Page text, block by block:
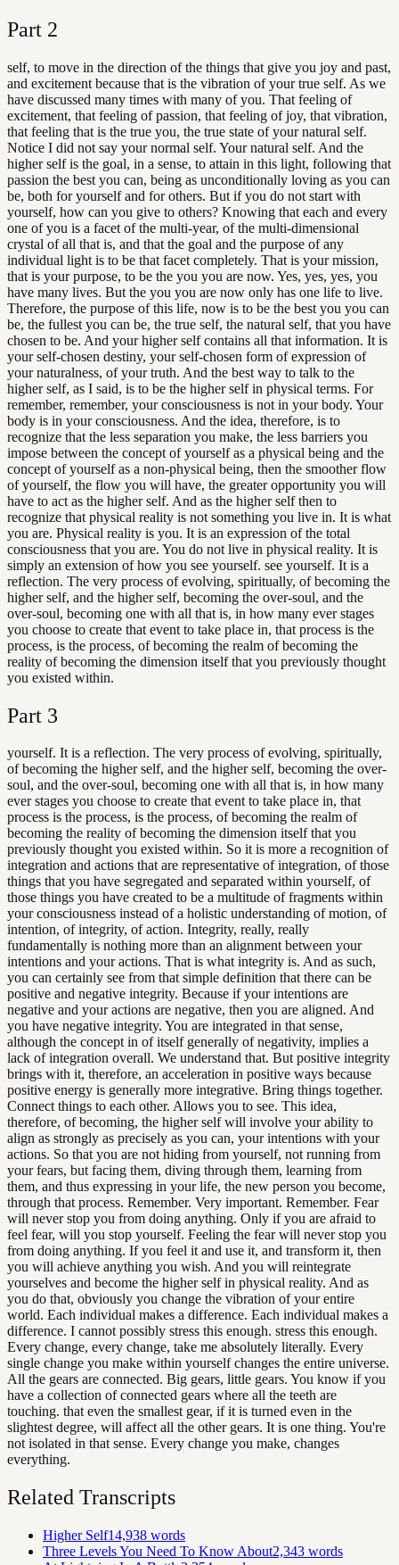
Part 2
self, to move in the direction of the things that give you joy and past,
and excitement because that is the vibration of your true self. As we
have discussed many times with many of you. That feeling of
excitement, that feeling of passion, that feeling of joy, that vibration,
that feeling that is the true you, the true state of your natural self.
Notice I did not say your normal self. Your natural self. And the
higher self is the goal, in a sense, to attain in this light, following that
passion the best you can, being as unconditionally loving as you can
be, both for yourself and for others. But if you do not start with
yourself, how can you give to others? Knowing that each and every
one of you is a facet of the multi-year, of the multi-dimensional
crystal of all that is, and that the goal and the purpose of any
individual light is to be that facet completely. That is your mission,
that is your purpose, to be the you you are now. Yes, yes, yes, you
have many lives. But the you you are now only has one life to live.
Therefore, the purpose of this life, now is to be the best you you can
be, the fullest you can be, the true self, the natural self, that you have
chosen to be. And your higher self contains all that information. It is
your self-chosen destiny, your self-chosen form of expression of
your naturalness, of your truth. And the best way to talk to the
higher self, as I said, is to be the higher self in physical terms. For
remember, remember, your consciousness is not in your body. Your
body is in your consciousness. And the idea, therefore, is to
recognize that the less separation you make, the less barriers you
impose between the concept of yourself as a physical being and the
concept of yourself as a non-physical being, then the smoother flow
of yourself, the flow you will have, the greater opportunity you will
have to act as the higher self. And as the higher self then to
recognize that physical reality is not something you live in. It is what
you are. Physical reality is you. It is an expression of the total
consciousness that you are. You do not live in physical reality. It is
simply an extension of how you see yourself. see yourself. It is a
reflection. The very process of evolving, spiritually, of becoming the
higher self, and the higher self, becoming the over-soul, and the
over-soul, becoming one with all that is, in how many ever stages
you choose to create that event to take place in, that process is the
process, is the process, of becoming the realm of becoming the
reality of becoming the dimension itself that you previously thought
you existed within.
Part 3
yourself. It is a reflection. The very process of evolving, spiritually,
of becoming the higher self, and the higher self, becoming the over-
soul, and the over-soul, becoming one with all that is, in how many
ever stages you choose to create that event to take place in, that
process is the process, is the process, of becoming the realm of
becoming the reality of becoming the dimension itself that you
previously thought you existed within. So it is more a recognition of
integration and actions that are representative of integration, of those
things that you have segregated and separated within yourself, of
those things you have created to be a multitude of fragments within
your consciousness instead of a holistic understanding of motion, of
intention, of integrity, of action. Integrity, really, really
fundamentally is nothing more than an alignment between your
intentions and your actions. That is what integrity is. And as such,
you can certainly see from that simple definition that there can be
positive and negative integrity. Because if your intentions are
negative and your actions are negative, then you are aligned. And
you have negative integrity. You are integrated in that sense,
although the concept in of itself generally of negativity, implies a
lack of integration overall. We understand that. But positive integrity
brings with it, therefore, an acceleration in positive ways because
positive energy is generally more integrative. Bring things together.
Connect things to each other. Allows you to see. This idea,
therefore, of becoming, the higher self will involve your ability to
align as strongly as precisely as you can, your intentions with your
actions. So that you are not hiding from yourself, not running from
your fears, but facing them, diving through them, learning from
them, and thus expressing in your life, the new person you become,
through that process. Remember. Very important. Remember. Fear
will never stop you from doing anything. Only if you are afraid to
feel fear, will you stop yourself. Feeling the fear will never stop you
from doing anything. If you feel it and use it, and transform it, then
you will achieve anything you wish. And you will reintegrate
yourselves and become the higher self in physical reality. And as
you do that, obviously you change the vibration of your entire
world. Each individual makes a difference. Each individual makes a
difference. I cannot possibly stress this enough. stress this enough.
Every change, every change, take me absolutely literally. Every
single change you make within yourself changes the entire universe.
All the gears are connected. Big gears, little gears. You know if you
have a collection of connected gears where all the teeth are
touching. that even the smallest gear, if it is turned even in the
slightest degree, will affect all the other gears. It is one thing. You're
not isolated in that sense. Every change you make, changes
everything.
Related Transcripts
Higher Self14,938 words
Three Levels You Need To Know About2,343 words